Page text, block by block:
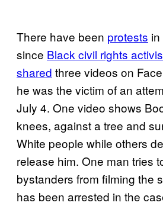
There have been protests
since Black civil rights
shared three videos on
he was the victim of an
July 4. One video shows
knees, against a tree and
White people while others
release him. One man tries
bystanders from filming the
has been arrested in the